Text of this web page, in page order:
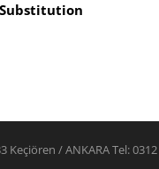
/ ANKARA Tel: